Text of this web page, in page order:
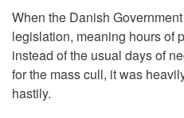
When the Danish
legislation, meaning hours of
instead of the usual days of
for the mass cull, it was
hastily.